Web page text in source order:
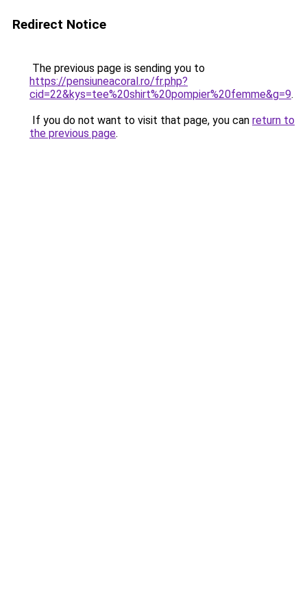
Redirect Notice
The previous page is sending you to
https://pensiuneacoral.ro/fr.php?
cid=22&kys=tee%20shirt%20pompier%20femme&g=9.
If you do not want to visit that page, you can return to
the previous page.